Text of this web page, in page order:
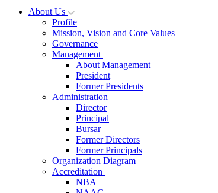
About Us
Profile
Mission, Vision and Core Values
Governance
Management
About Management
President
Former Presidents
Administration
Director
Principal
Bursar
Former Directors
Former Principals
Organization Diagram
Accreditation
NBA